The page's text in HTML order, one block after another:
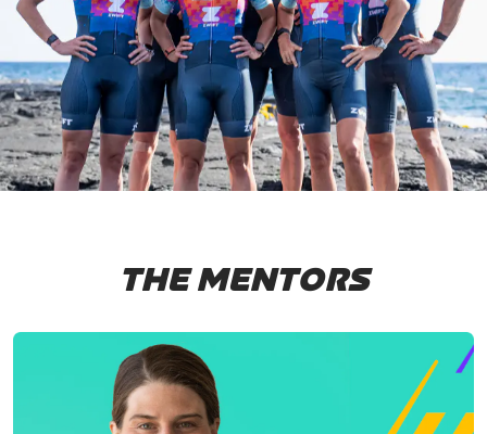
THE MENTORS